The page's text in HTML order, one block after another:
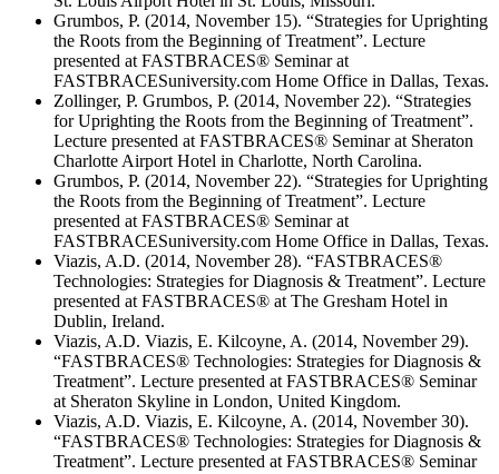
Grumbos, P. (2014, November 15). “Strategies for Uprighting
the Roots from the Beginning of Treatment”. Lecture
presented at FASTBRACES® Seminar at
FASTBRACESuniversity.com Home Office in Dallas, Texas.
Zollinger, P. Grumbos, P. (2014, November 22). “Strategies
for Uprighting the Roots from the Beginning of Treatment”.
Lecture presented at FASTBRACES® Seminar at Sheraton
Charlotte Airport Hotel in Charlotte, North Carolina.
Grumbos, P. (2014, November 22). “Strategies for Uprighting
the Roots from the Beginning of Treatment”. Lecture
presented at FASTBRACES® Seminar at
FASTBRACESuniversity.com Home Office in Dallas, Texas.
Viazis, A.D. (2014, November 28). “FASTBRACES®
Technologies: Strategies for Diagnosis & Treatment”. Lecture
presented at FASTBRACES® at The Gresham Hotel in
Dublin, Ireland.
Viazis, A.D. Viazis, E. Kilcoyne, A. (2014, November 29).
“FASTBRACES® Technologies: Strategies for Diagnosis &
Treatment”. Lecture presented at FASTBRACES® Seminar
at Sheraton Skyline in London, United Kingdom.
Viazis, A.D. Viazis, E. Kilcoyne, A. (2014, November 30).
“FASTBRACES® Technologies: Strategies for Diagnosis &
Treatment”. Lecture presented at FASTBRACES® Seminar